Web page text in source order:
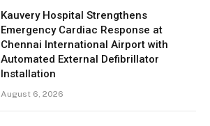
Kauvery Hospital Strengthens
Emergency Cardiac Response at
Chennai International Airport with
Automated External Defibrillator
Installation
August 6, 2026